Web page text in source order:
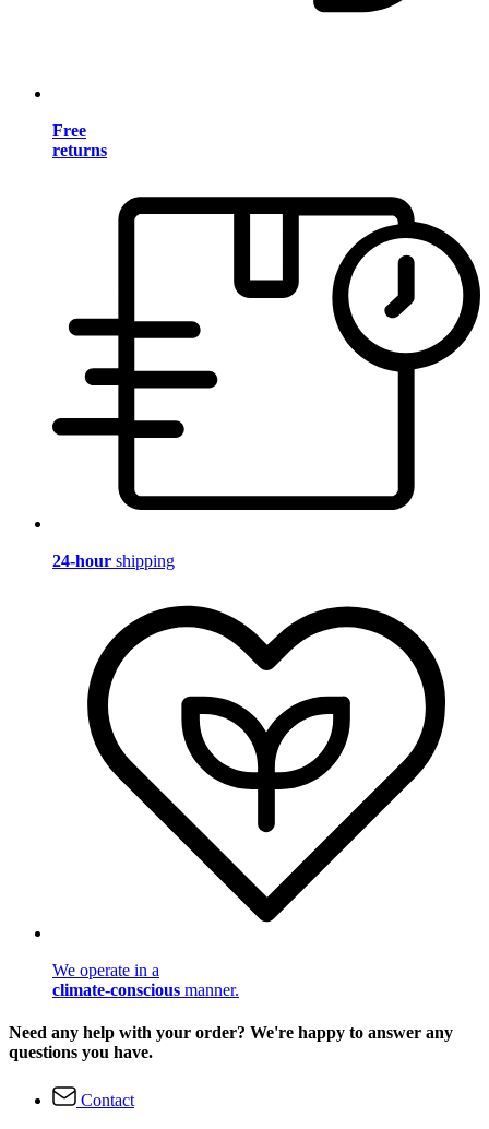
Free
returns
24-hour shipping
We operate in a
climate-conscious manner.
Need any help with your order? We're happy to answer any
questions you have.
Contact